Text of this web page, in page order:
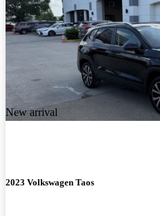
New arrival
2023 Volkswagen Taos